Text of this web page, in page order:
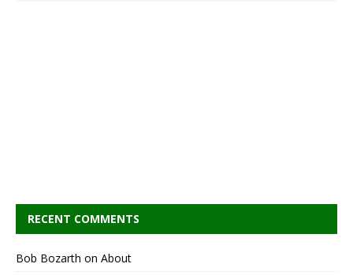
RECENT COMMENTS
Bob Bozarth on About